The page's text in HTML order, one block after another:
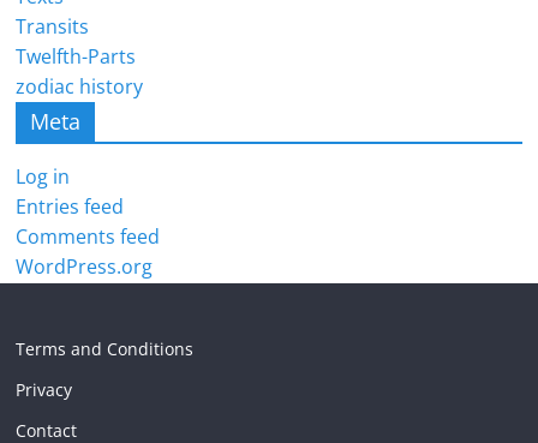
Transits
Twelfth-Parts
zodiac history
Meta
Log in
Entries feed
Comments feed
WordPress.org
Terms and Conditions
Privacy
Contact